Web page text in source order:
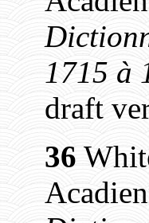
1715 à
draft
36